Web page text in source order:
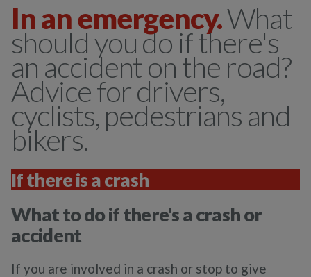
In an emergency.What
should you do if there's
an accident on the road?
Advice for drivers,
cyclists, pedestrians and
bikers.
If there is a crash
What to do if there's a crash or
accident
If you are involved in a crash or stop to give